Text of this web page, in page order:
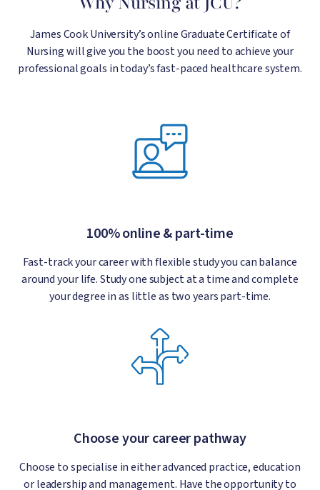
James Cook University’s online Graduate Certificate of
Nursing will give you the boost you need to achieve your
professional goals in today’s fast-paced healthcare system.
100% online & part-time
Fast-track your career with flexible study you can balance
around your life. Study one subject at a time and complete
your degree in as little as two years part-time.
Choose your career pathway
Choose to specialise in either advanced practice, education
or leadership and management. Have the opportunity to